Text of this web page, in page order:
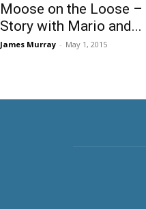
Moose on the Loose
Story with Mario and...
James Murray - May 1, 2015